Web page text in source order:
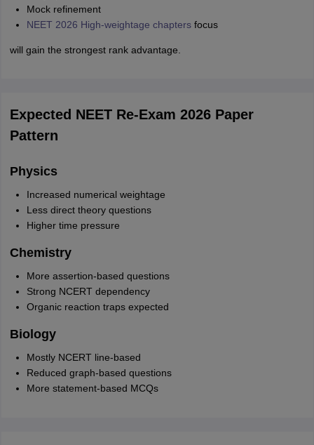
Mock refinement
NEET 2026 High-weightage chaptersfocus
will gain the strongest rank advantage.
Expected NEET Re-Exam 2026 Paper
Pattern
Physics
Increased numerical weightage
Less direct theory questions
Higher time pressure
Chemistry
More assertion-based questions
Strong NCERT dependency
Organic reaction traps expected
Biology
Mostly NCERT line-based
Reduced graph-based questions
More statement-based MCQs